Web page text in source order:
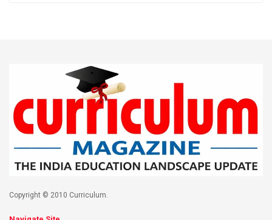
Copyright © 2010 Curriculum.